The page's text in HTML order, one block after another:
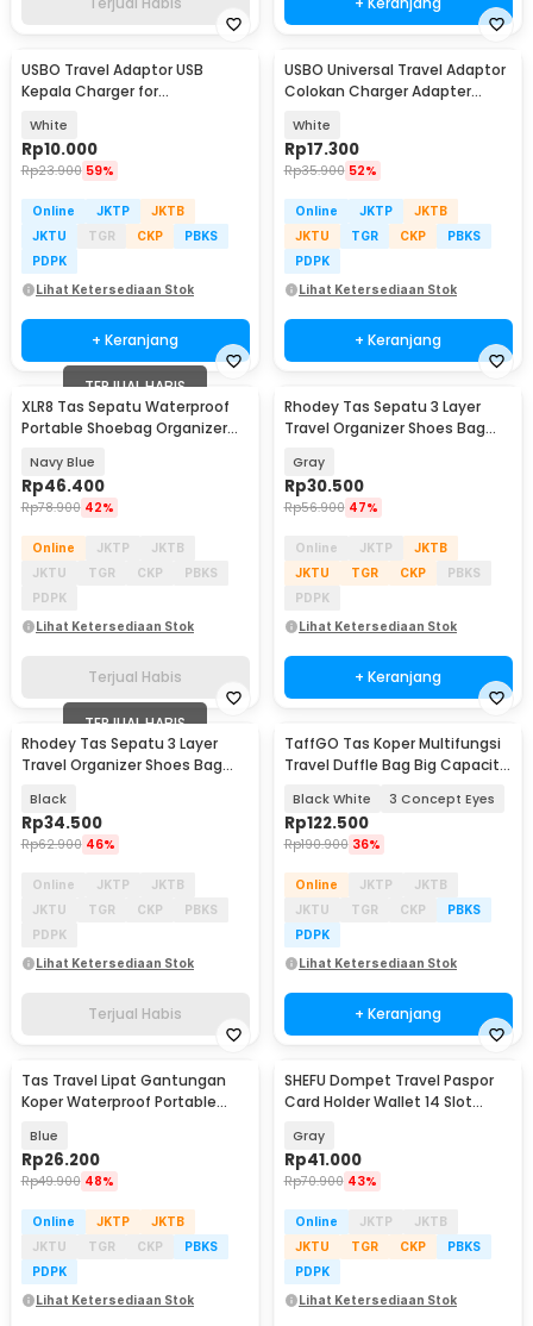
USBO Travel Adaptor USB
Kepala Charger for
White
Rp10.000
Rp23.900 59%
Online JKTP
JKTB
JKTU
TGR CKP
PBKS
PDPK
Lihat Ketersediaan Stok
+ Keranjang
USBO Universal Travel Adaptor
Colokan Charger Adapter
White
Rp17.300
Rp35.900 52%
Online JKTP
JKTB
JKTU
TGR CKP
PBKS
PDPK
Lihat Ketersediaan Stok
+ Keranjang
TERJUAL HABIS
XLR8 Tas Sepatu Waterproof
Portable Shoebag Organizer
Navy Blue
Rp46.400
Rp78.900 42%
Online JKTP
JKTB
JKTU
TGR CKP
PBKS
PDPK
Lihat Ketersediaan Stok
Terjual Habis
Rhodey Tas Sepatu 3 Layer
Travel Organizer Shoes Bag
Gray
Rp30.500
Rp56.900 47%
Online JKTP
JKTB
JKTU
TGR CKP
PBKS
PDPK
Lihat Ketersediaan Stok
+ Keranjang
TERJUAL HABIS
Rhodey Tas Sepatu 3 Layer
Travel Organizer Shoes Bag
Black
Rp34.500
Rp62.900 46%
Online JKTP
JKTB
JKTU
TGR CKP
PBKS
PDPK
Lihat Ketersediaan Stok
Terjual Habis
TaffGO Tas Koper Multifungsi
Travel Duffle Bag Big Capacity
Black White 3 Concept Eyes
Rp122.500
Rp190.900 36%
Online JKTP
JKTB
JKTU
TGR CKP
PBKS
PDPK
Lihat Ketersediaan Stok
+ Keranjang
Tas Travel Lipat Gantungan
Koper Waterproof Portable
Blue
Rp26.200
Rp49.900 48%
Online JKTP
JKTB
JKTU
TGR CKP
PBKS
PDPK
Lihat Ketersediaan Stok
SHEFU Dompet Travel Paspor
Card Holder Wallet 14 Slot
Gray
Rp41.000
Rp70.900 43%
Online JKTP
JKTB
JKTU
TGR CKP
PBKS
PDPK
Lihat Ketersediaan Stok